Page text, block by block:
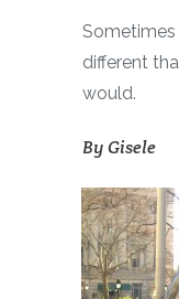
Sometimes
different
would.
ByGisele